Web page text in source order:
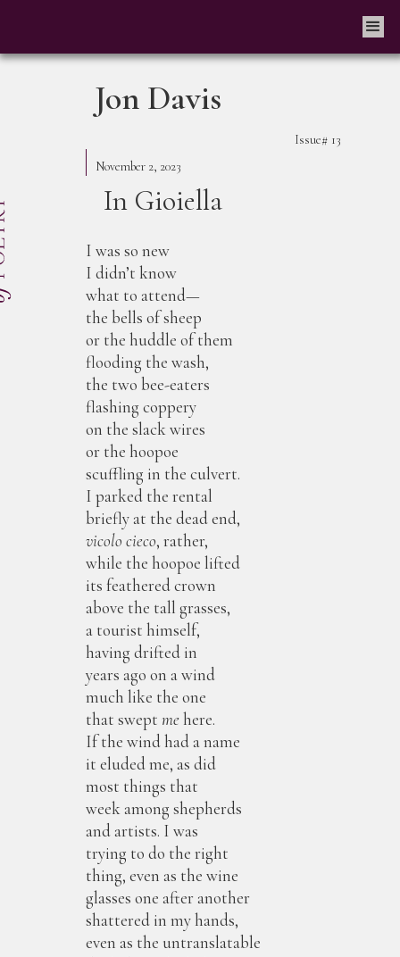
Jon Davis
Issue# 13
November 2, 2023
In Gioiella
I was so new
I didn’t know
what to attend—
the bells of sheep
or the huddle of them
flooding the wash,
the two bee-eaters
flashing coppery
on the slack wires
or the hoopoe
scuffling in the culvert.
I parked the rental
briefly at the dead end,
vicolo cieco, rather,
while the hoopoe lifted
its feathered crown
above the tall grasses,
a tourist himself,
having drifted in
years ago on a wind
much like the one
that swept me here.
If the wind had a name
it eluded me, as did
most things that
week among shepherds
and artists. I was
trying to do the right
thing, even as the wine
glasses one after another
shattered in my hands,
even as the untranslatable